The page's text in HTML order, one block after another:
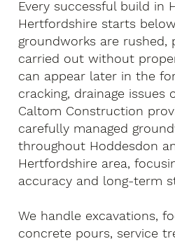
Every successful build in
Hertfordshire starts
groundworks are rushed,
carried out without
can appear later in the
cracking, drainage issues
Caltom Construction
carefully managed
throughout Hoddesdon
Hertfordshire area,
accuracy and long-term
We handle excavations,
concrete pours, service